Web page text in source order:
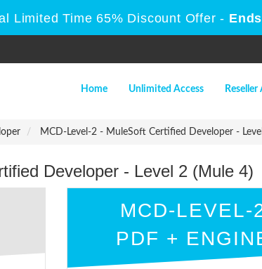
Limited Time 65% Discount Offer -
Home Unlimited Access Reseller
MCD-Level-2 - MuleSoft Certified Developer -
Developer - Level 2 (Mule 4)
MCD-LEVEL-
PDF +